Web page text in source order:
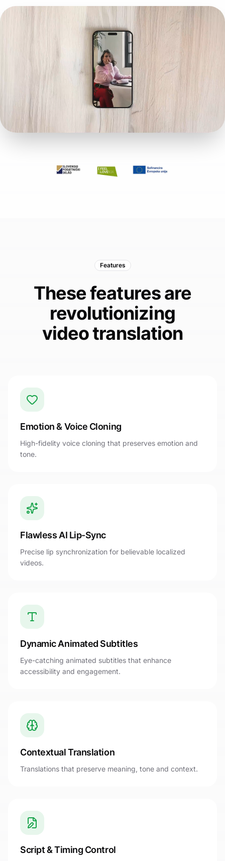
Features
These features are
revolutionizing
video translation
Emotion & Voice Cloning
High-fidelity voice cloning that preserves emotion and
tone.
Flawless AI Lip-Sync
Precise lip synchronization for believable localized
videos.
Dynamic Animated Subtitles
Eye-catching animated subtitles that enhance
accessibility and engagement.
Contextual Translation
Translations that preserve meaning, tone and context.
Script & Timing Control